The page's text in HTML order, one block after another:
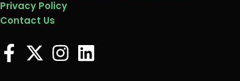
Privacy Policy
Contact Us